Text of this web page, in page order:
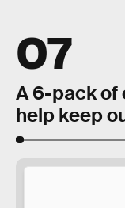
07
A 6-pack of
help keep